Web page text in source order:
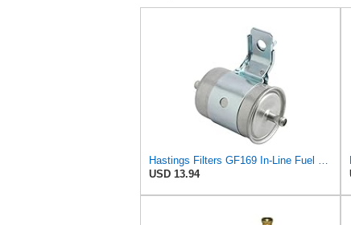
Hastings Filters GF169 In-Line Fuel Filter
USD 13.94